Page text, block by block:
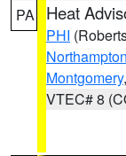
PA Heat
PHI
Northampton
Montgomery,
VTEC# 8